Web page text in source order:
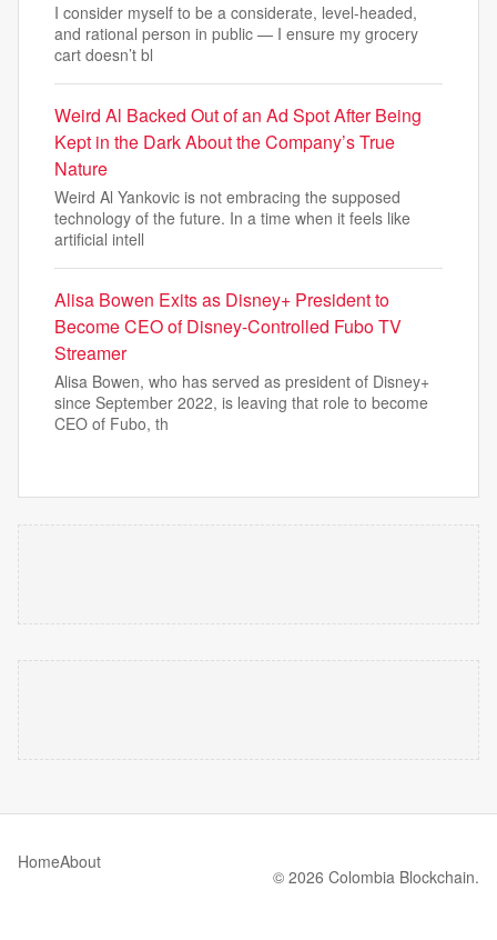
I consider myself to be a considerate, level-headed,
and rational person in public — I ensure my grocery
cart doesn’t bl
Weird Al Backed Out of an Ad Spot After Being
Kept in the Dark About the Company’s True
Nature
Weird Al Yankovic is not embracing the supposed
technology of the future. In a time when it feels like
artificial intell
Alisa Bowen Exits as Disney+ President to
Become CEO of Disney-Controlled Fubo TV
Streamer
Alisa Bowen, who has served as president of Disney+
since September 2022, is leaving that role to become
CEO of Fubo, th
HomeAbout
© 2026 Colombia Blockchain.